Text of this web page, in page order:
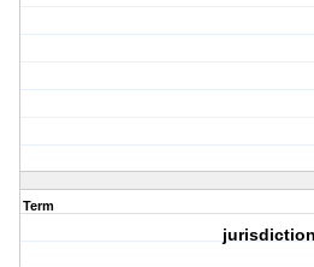
Term
jurisdiction